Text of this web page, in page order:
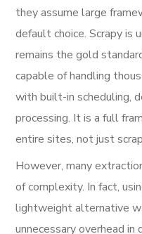
they assume large
default choice. Scrapy
remains the gold
capable of handling
with built-in scheduling,
processing. It is a full
entire sites, not just
However, many
of complexity. In fact,
lightweight alternative
unnecessary overhead